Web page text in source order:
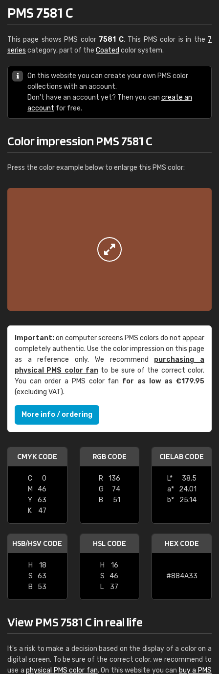
PMS 7581 C
This page shows PMS color 7581 C. This PMS color is in the 7
series category, part of the Coated color system.
On this website you can create your own PMS color
collections with an account.
Don't have an account yet? Then you can create an
account for free.
Color impression PMS 7581 C
Press the color example below to enlarge this PMS color:
Important:on computer screens PMS colors do not appear
completely authentic. Use the color impression on this page
as a reference only. We recommend purchasing a
physical PMS color fanto be sure of the correct color.
You can order a PMS color fan for as low as €179.95
(excluding VAT).
More info / ordering
CMYK CODE
C
0
M
46
Y
63
K
47
RGB CODE
R
136
G
74
B
51
CIELAB CODE
L*
38.5
a*
24.01
b*
25.14
HSB/HSV CODE
H
18
S
63
B
53
HSL CODE
H
16
S
46
L
37
HEX CODE
#884A33
View PMS 7581 C in real life
It's a risk to make a decision based on the display of a color on a
digital screen. To be sure of the correct color, we recommend to
use aphysical PMS color fan. On this website you can buy a PMS